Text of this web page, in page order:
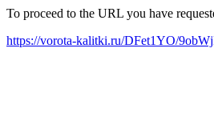
To proceed to the URL you have
https://vorota-kalitki.ru/DFet1YO/